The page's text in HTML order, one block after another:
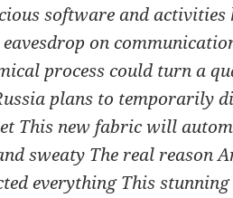
software and activities
on
process could turn a
plans to temporarily
This new fabric will
sweaty The real reason
everything This